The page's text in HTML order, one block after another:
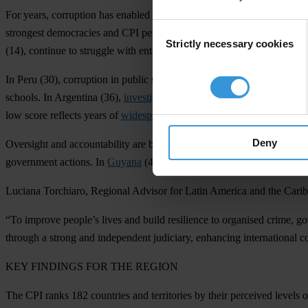
Selection
Strictly necessary cookies
Deny
For years, corruption has enabled
strongest democracies and CPI per
(14), continue to struggle with ent renched cor ruption and criminal net
In Peru (30), corruption in public se ad severe
schools. In Argentina (36), investigations into alleged corruption
low score reflects years of widespread corruption and illicit activities t
Oversight and accountability are b veral cou
government actions. In Guyana (40), harassment and intimidationof
Luciana Torchiaro, Regional Advisor for Latin America and the Car
“To improve people’s lives and build resilience to organised crime,
through a strong and independent judiciary, enhancing international
KEY FINDINGS FOR THE REGION
The CPI ranks 182 countries and territories by their perceived levels